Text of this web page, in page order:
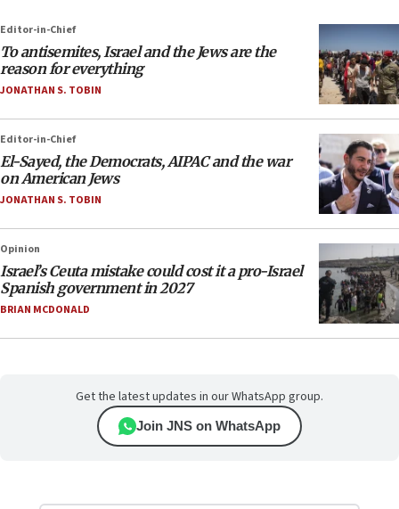
Editor-in-Chief
To antisemites, Israel and the Jews are the
reason for everything
JONATHAN S. TOBIN
Editor-in-Chief
El-Sayed, the Democrats, AIPAC and the war
on American Jews
JONATHAN S. TOBIN
Opinion
Israel’s Ceuta mistake could cost it a pro-Israel
Spanish government in 2027
BRIAN MCDONALD
Get the latest updates in our WhatsApp group.
Join JNS on WhatsApp